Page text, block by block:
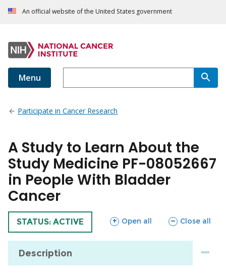
An official website of the United States government
Menu
Participate in Cancer Research
A Study to Learn About the
Study Medicine PF-08052667
in People With Bladder
Cancer
TRIAL
STATUS: ACTIVE Open all
sections Close all
sections
Description